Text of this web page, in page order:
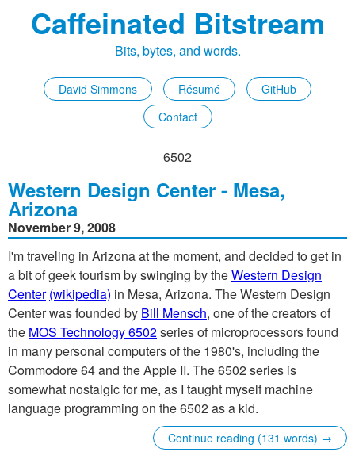
Caffeinated Bitstream
Bits, bytes, and words.
David Simmons Résumé
GitHub
Contact
6502
Western Design Center - Mesa,
Arizona
November 9, 2008
I'm traveling in Arizona at the moment, and decided to get in
a bit of geek tourism by swinging by theWestern Design
Center (wikipedia) in Mesa, Arizona. The Western Design
Center was founded by Bill Mensch, one of the creators of
the MOS Technology 6502series of microprocessors found
in many personal computers of the 1980's, including the
Commodore 64 and the Apple II. The 6502 series is
somewhat nostalgic for me, as I taught myself machine
language programming on the 6502 as a kid.
Continue reading (131 words) →